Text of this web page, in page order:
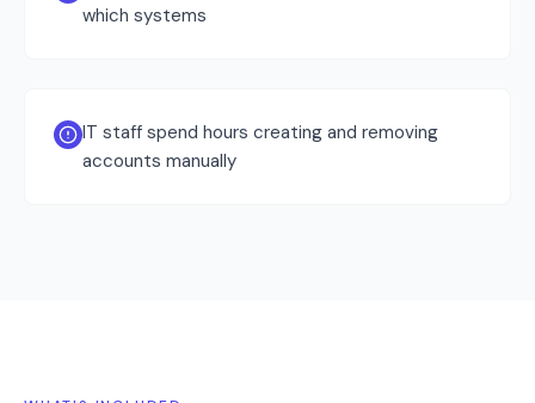
which systems
IT staff spend hours creating and removing
accounts manually